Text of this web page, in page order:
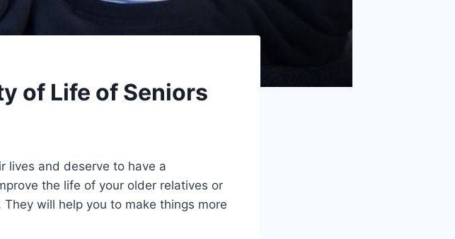
of Life of Seniors
lives and deserve to have a
the life of your older relatives or
will help you to make things more